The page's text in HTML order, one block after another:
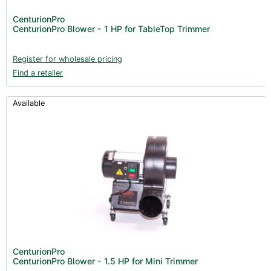
Lighting & Controllers (40)
Post Harvest
Across International (25)
Integra (10)
Trimmers - Buckers (3)
Trimmers - Accessories (96)
Clearance stock (17)
Clearance (37)
CenturionPro
CenturionPro Blower - 1 HP for TableTop Trimmer
Register for wholesale pricing
Find a retailer
Available
CenturionPro
CenturionPro Blower - 1.5 HP for Mini Trimmer